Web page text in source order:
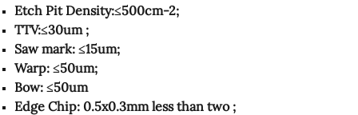
Etch Pit Density:≤500cm-2;
TTV:≤30um ;
Saw mark: ≤15um;
Warp: ≤50um;
Bow: ≤50um
Edge Chip: 0.5x0.3mm less than two ;